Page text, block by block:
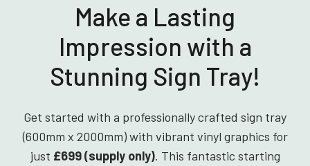
Make a Lasting
Impression with a
Stunning Sign Tray!
Get started with a professionally crafted sign tray
(600mm x 2000mm) with vibrant vinyl graphics for
just £699 (supply only). This fantastic starting